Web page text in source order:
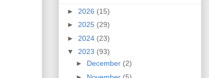
► 2026 (15)
► 2025 (29)
► 2024 (23)
▼ 2023 (93)
► December (2)